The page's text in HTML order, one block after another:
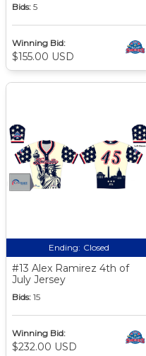
Bids: 5
Winning Bid:
$155.00 USD
Ending: Closed
#13 Alex Ramirez 4th of
July Jersey
Bids: 15
Winning Bid:
$232.00 USD